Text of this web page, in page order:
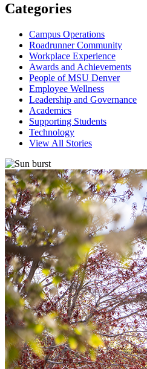
Categories
Campus Operations
Roadrunner Community
Workplace Experience
Awards and Achievements
People of MSU Denver
Employee Wellness
Leadership and Governance
Academics
Supporting Students
Technology
View All Stories